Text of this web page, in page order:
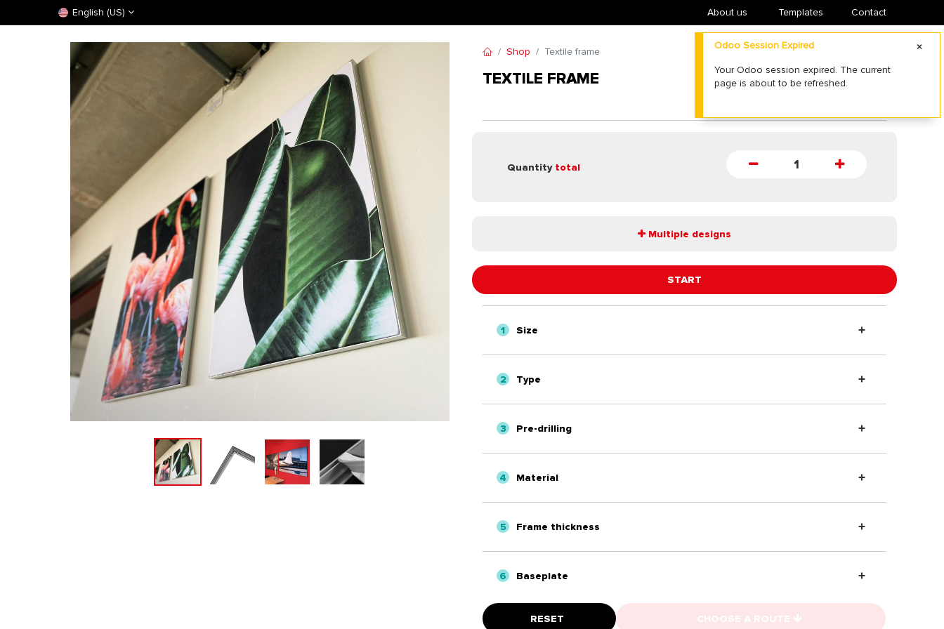
English (US) About us ​Templates Contact
Shop Textile frame
TEXTILE FRAME
Quantity total
Multiple designs
START
1 Size
2 Type
3 Pre-drilling
4 Material
5 Frame thickness
6 Baseplate
RESET CHOOSE A ROUTE